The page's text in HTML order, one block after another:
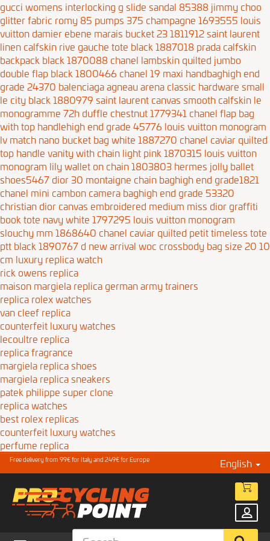
gucci womens interlocking g slide sandal 85388 jimmy choo
glitter fabric romy 85 pumps 375 champagne 1693555 louis
vuitton damier ebene marais bucket 23 1811912saint laurent
linen calfskin rive gauche tote black 1887018 prada calfskin
backpack black 1870088 chanel lambskin quilted jumbo
double flap black 1800466 chanel 19 maxi handbaghigh end
grade 24370 balenciaga agneau arena classic hardware small
le city black 1880979 saint laurent canvas smooth calfskin le
monogramme 72h duffle chestnut 1779341 chanel flap bag
with top handlehigh end grade 45776 louis vuitton monogram
lv match nano bucket bag white 1887270 chanel caviar quilted
top handle vanity with chain light pink 1870315 louis vuitton
monogram lily wallet on chain 1803803 hermes jolly ballet
shoes5467 dior 30 montaigne chain baghigh end grade1821
chanel mini cambon camera baghigh end grade 53320
christian dior canvas embroidered medium miss dior graffiti
book tote navy white 1797295 louis vuitton monogram
slouchy mm 1868640 chanel caviar quilted petit timeless tote
ptt black 1890767 d new arrival woc crossbody bag size 20 10
cm luxury replica watch
rick owens replica
maison margiela replica german army trainers
replica rolex watches
van cleef replica
counterfeit luxury watches
lecoultre replica
replica fragrance
margiela replica shoes
margiela replica sneakers
patek philippe super clone
replica watches
best rolex replicas
counterfeit luxury watches
perfume replica
Free delivery from 99€ for Italy and 249€ for Europe English